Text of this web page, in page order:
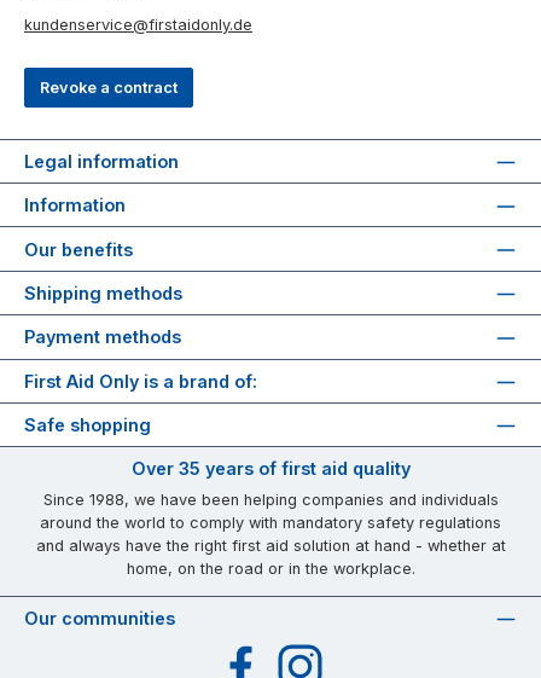
kundenservice@firstaidonly.de
Revoke a contract
Legal information
Information
Our benefits
Shipping methods
Payment methods
First Aid Only is a brand of:
Safe shopping
Over 35 years of first aid quality
Since 1988, we have been helping companies and individuals
around the world to comply with mandatory safety regulations
and always have the right first aid solution at hand - whether at
home, on the road or in the workplace.
Our communities